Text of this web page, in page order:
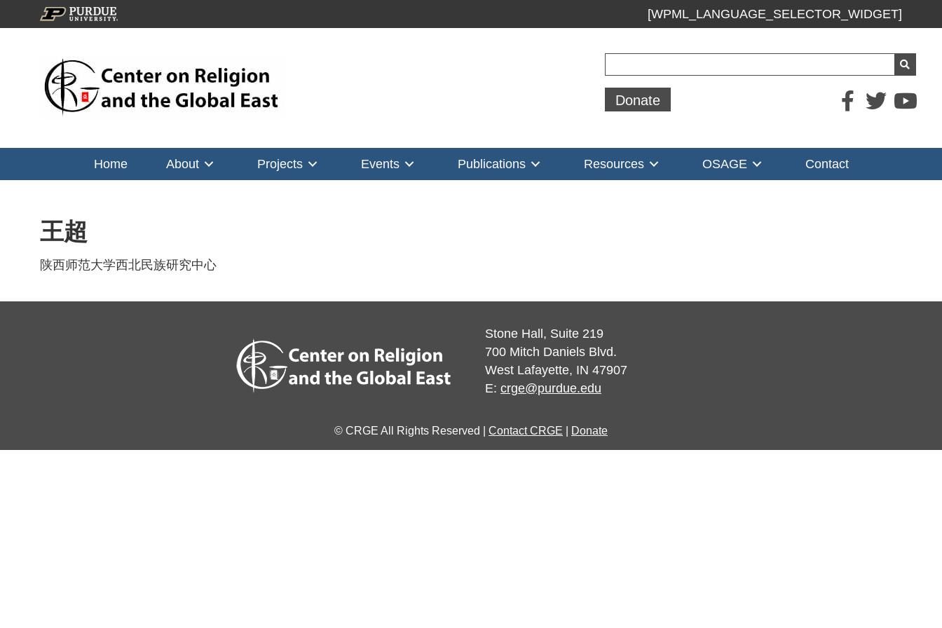
[WPML_LANGUAGE_SELECTOR_WIDGET]
Donate
Home About Projects Events Publications Resources OSAGE Contact
王超
陕西师范大学西北民族研究中心
Stone Hall, Suite 219
700 Mitch Daniels Blvd.
West Lafayette, IN 47907
E: crge@purdue.edu
© CRGE All Rights Reserved | Contact CRGE Donate